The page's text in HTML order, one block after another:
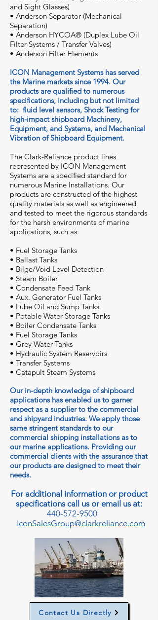
and Sight Glasses)
• Anderson Separator (Mechanical
Separation)
• Anderson HYCOA® (Duplex Lube Oil
Filter Systems / Transfer Valves)
• Anderson Filter Elements
ICON Management Systems has served
the Marine markets since 1994. Our
products are qualified to numerous
specifications, including but not limited
to: fluid level sensors, Shock Testing for
high-impact shipboard Machinery,
Equipment, and Systems, and Mechanical
Vibration of Shipboard Equipment.
The Clark-Reliance product lines
represented by ICON Management
Systems are a specified standard for
numerous Marine Installations. Our
products are constructed of the highest
quality materials as well as engineered
and tested to meet the rigorous standards
for the harsh environments of marine
applications, such as:
• Fuel Storage Tanks
• Ballast Tanks
• Bilge/Void Level Detection
• Steam Boiler
• Condensate Feed Tank
• Aux. Generator Fuel Tanks
• Lube Oil and Sump Tanks
• Potable Water Storage Tanks
• Boiler Condensate Tanks
• Fuel Storage Tanks
• Grey Water Tanks
• Hydraulic System Reservoirs
• Transfer Systems
• Catapult Steam Systems
Our in-depth knowledge of shipboard
applications has enabled us to garner
respect as a supplier to the commercial
and shipyard industries. We apply those
same stringent standards to our
commercial shipping installations as to
our marine applications. Providing our
commercial clients with the assurance that
our products are designed to meet their
needs.
For additional information or product
specifications call us or email us at:
440-572-9500
IconSalesGroup@clarkreliance.com
Contact Us Directly